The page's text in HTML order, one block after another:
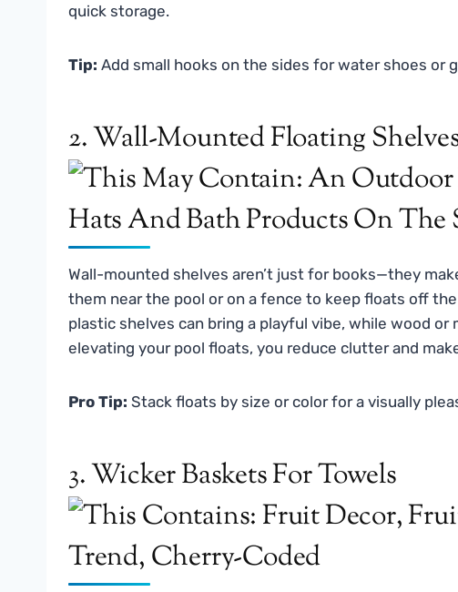
quick storage.
Tip: Add small hooks on the sides for water shoes or
2. Wall-Mounted Floating
Wall-mounted shelves aren’t just for books—they
them near the pool or on a fence to keep floats off
plastic shelves can bring a playful vibe, while wood
elevating your pool floats, you reduce clutter and
Pro Tip: Stack floats by size or color for a visually
3. Wicker Baskets For Towels